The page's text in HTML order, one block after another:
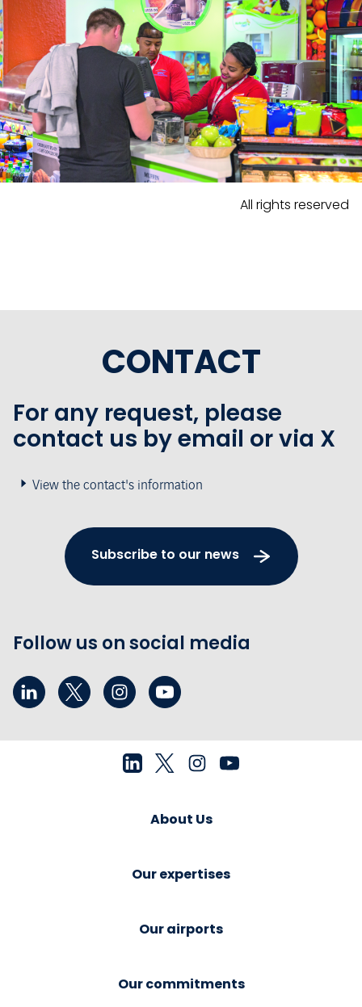
All rights reserved
CONTACT
For any request, please
contact us by email or via X
View the contact's information
Subscribe to our news
Follow us on social media
About Us
Our expertises
Our airports
Our commitments